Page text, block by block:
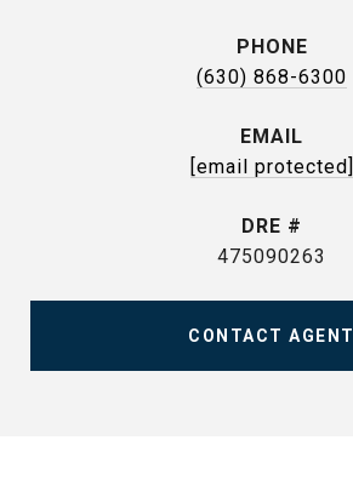
PHONE
(630) 868-6300
EMAIL
[email protected]
DRE #
475090263
CONTACT AGENT